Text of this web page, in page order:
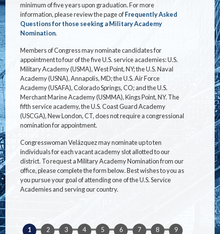
minimum of five years upon graduation. For more
information, please review the page ofFrequently Asked
Questions for those seeking a Military Academy
Nomination.
Members of Congress may nominate candidates for
appointment to four of the five U.S. service academies: U.S.
Military Academy (USMA), West Point, NY; the U.S. Naval
Academy (USNA), Annapolis, MD; the U.S. Air Force
Academy (USAFA), Colorado Springs, CO; and the U.S.
Merchant Marine Academy (USMMA), Kings Point, NY. The
fifth service academy, the U.S. Coast Guard Academy
(USCGA), New London, CT, does not require a congressional
nomination for appointment.
Congresswoman Velázquez may nominate up to ten
individuals for each vacant academy slot allotted to our
district. To request a Military Academy Nomination from our
office, please complete the form below. Best wishes to you as
you pursue your goal of attending one of the U.S. Service
Academies and serving our country.